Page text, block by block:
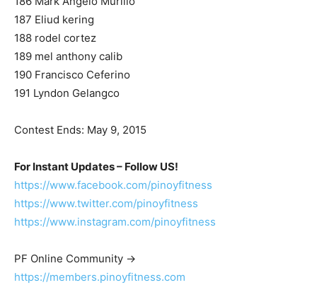
187 Eliud kering
188 rodel cortez
189 mel anthony calib
190 Francisco Ceferino
191 Lyndon Gelangco
Contest Ends: May 9, 2015
For Instant Updates – Follow US!
https://www.facebook.com/pinoyfitness
https://www.twitter.com/pinoyfitness
https://www.instagram.com/pinoyfitness
PF Online Community ->
https://members.pinoyfitness.com